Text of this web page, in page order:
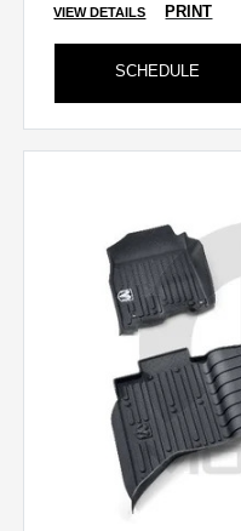
VIEW DETAILS PRINT
SCHEDULE